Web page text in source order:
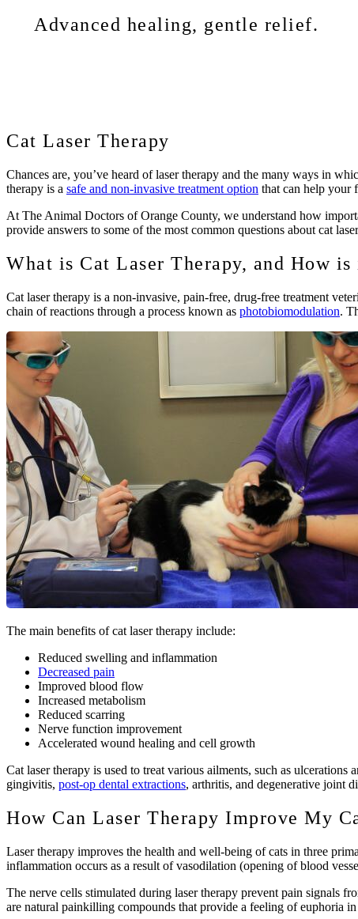
Advanced healing, gentle relief.
Cat Laser Therapy
Chances are, you’ve heard of laser therapy and the many ways in
therapy is a safe and non-invasive treatment option that can help your
At The Animal Doctors of Orange County, we understand how
provide answers to some of the most common questions about cat
What is Cat Laser Therapy, and How is
Cat laser therapy is a non-invasive, pain-free, drug-free treatment
chain of reactions through a process known as photobiomodulation.
The main benefits of cat laser therapy include:
Reduced swelling and inflammation
Decreased pain
Improved blood flow
Increased metabolism
Reduced scarring
Nerve function improvement
Accelerated wound healing and cell growth
Cat laser therapy is used to treat various ailments, such as
gingivitis, post-op dental extractions, arthritis, and degenerative joint
How Can Laser Therapy Improve My
Laser therapy improves the health and well-being of cats in three
inflammation occurs as a result of vasodilation (opening of blood
The nerve cells stimulated during laser therapy prevent pain signals
are natural painkilling compounds that provide a feeling of euphoria in